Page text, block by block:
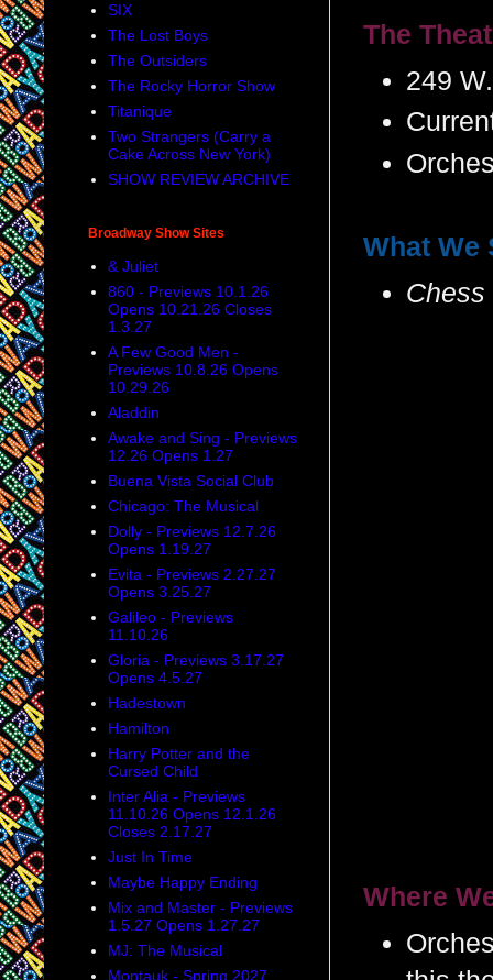
The
249
What We
Chess
Where
SIX
The Lost Boys
The Outsiders
The Rocky Horror Show
Titanique
Two Strangers (Carry a
Cake Across New York)
SHOW REVIEW ARCHIVE
Broadway Show Sites
& Juliet
860 - Previews 10.1.26
Opens 10.21.26 Closes
1.3.27
A Few Good Men -
Previews 10.8.26 Opens
10.29.26
Aladdin
Awake and Sing - Previews
12.26 Opens 1.27
Buena Vista Social Club
Chicago: The Musical
Dolly - Previews 12.7.26
Opens 1.19.27
Evita - Previews 2.27.27
Opens 3.25.27
Galileo - Previews
11.10.26
Gloria - Previews 3.17.27
Opens 4.5.27
Hadestown
Hamilton
Harry Potter and the
Cursed Child
Inter Alia - Previews
11.10.26 Opens 12.1.26
Closes 2.17.27
Just In Time
Maybe Happy Ending
Mix and Master - Previews
1.5.27 Opens 1.27.27
MJ: The Musical
Montauk - Spring 2027